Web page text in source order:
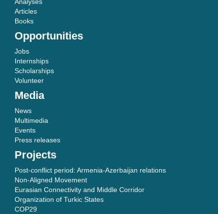
Articles
Books
Opportunities
Jobs
Internships
Scholarships
Volunteer
Media
News
Multimedia
Events
Press releases
Projects
Post-conflict period: Armenia-Azerbaijan relations
Non-Aligned Movement
Eurasian Connectivity and Middle Corridor
Organization of Turkic States
COP29